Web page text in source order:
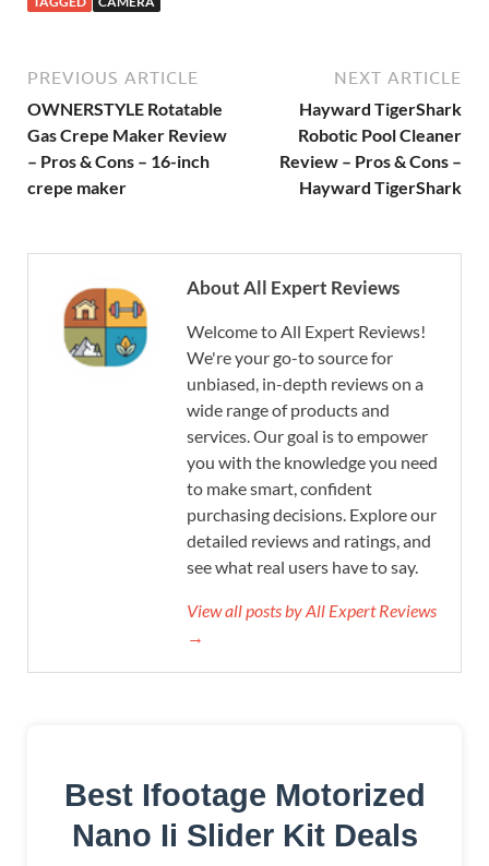
PREVIOUS ARTICLE
OWNERSTYLE Rotatable
Gas Crepe Maker Review
– Pros & Cons – 16-inch
crepe maker
NEXT ARTICLE
Hayward TigerShark
Robotic Pool Cleaner
Review – Pros & Cons –
Hayward TigerShark
About All Expert Reviews
Welcome to All Expert Reviews!
We're your go-to source for
unbiased, in-depth reviews on a
wide range of products and
services. Our goal is to empower
you with the knowledge you need
to make smart, confident
purchasing decisions. Explore our
detailed reviews and ratings, and
see what real users have to say.
View all posts by All Expert Reviews
→
Best Ifootage Motorized
Nano Ii Slider Kit Deals